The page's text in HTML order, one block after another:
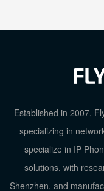
Established in 2007,
specializing in
specialize in IP
solutions, with
Shenzhen, and